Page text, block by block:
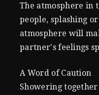
The atmosphere in
people, splashing
atmosphere will
partner's feelings
A Word of Caution
Showering together